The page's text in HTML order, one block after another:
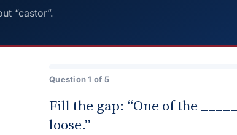
“castor”.
Question 1 of 5
Fill the gap: “One of the
loose.”